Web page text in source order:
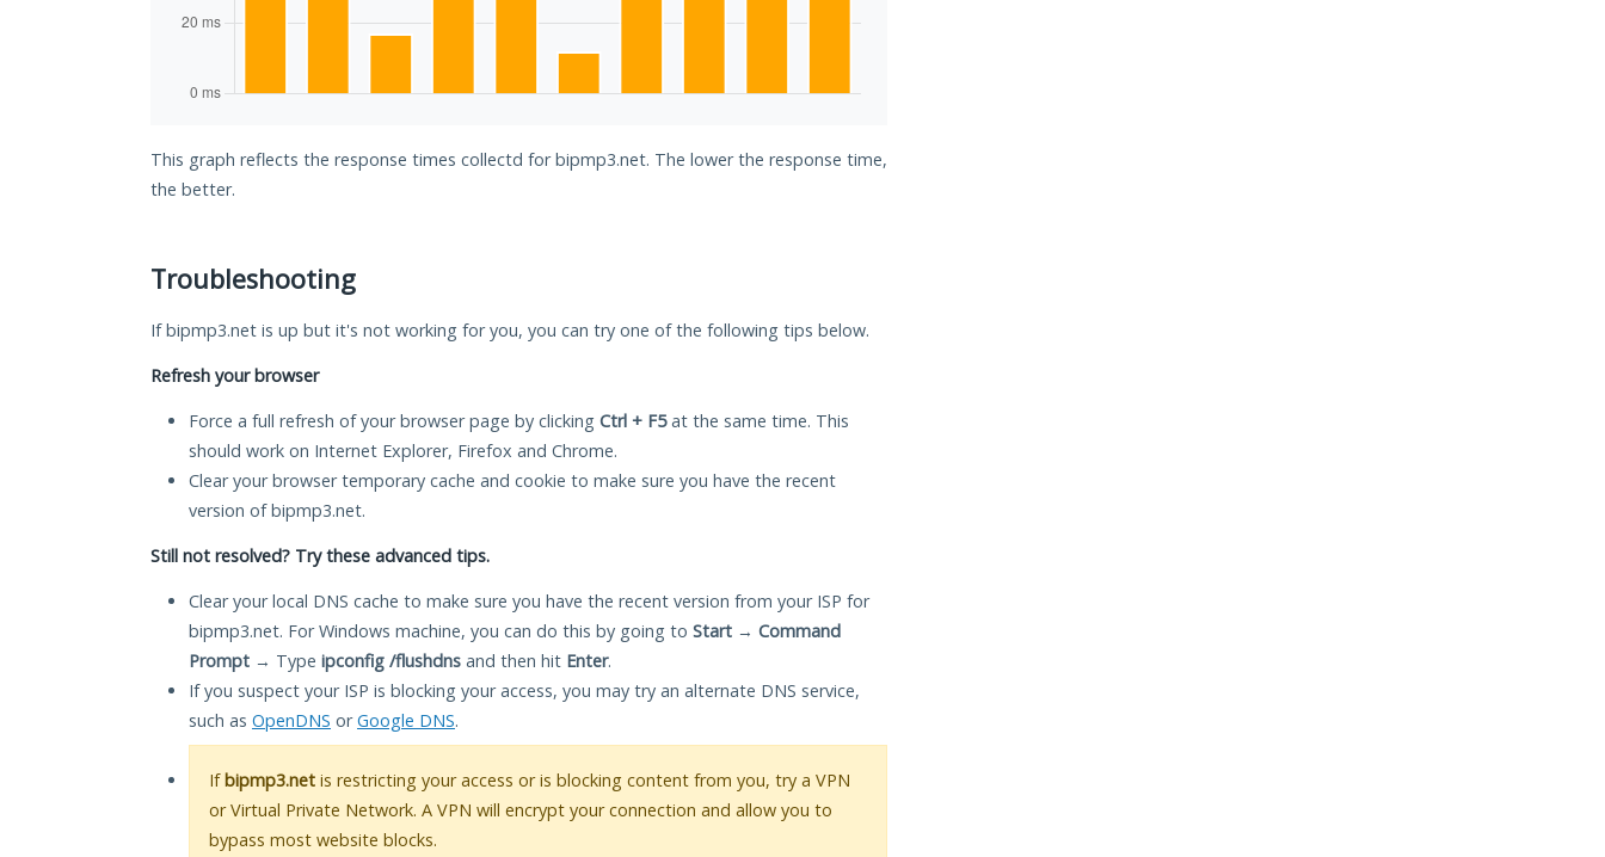
This graph reflects the response times collectd for bipmp3.net. The lower the response time,
the better.
Troubleshooting
If bipmp3.net is up but it's not working for you, you can try one of the following tips below.
Refresh your browser
Force a full refresh of your browser page by clicking Ctrl + F5at the same time. This
should work on Internet Explorer, Firefox and Chrome.
Clear your browser temporary cache and cookie to make sure you have the recent
version of bipmp3.net.
Still not resolved? Try these advanced tips.
Clear your local DNS cache to make sure you have the recent version from your ISP for
bipmp3.net. For Windows machine, you can do this by going to Start → Command
Prompt → Type ipconfig /flushdns and then hit Enter.
If you suspect your ISP is blocking your access, you may try an alternate DNS service,
such as OpenDNS orGoogle DNS.
Ifbipmp3.net is restricting your access or is blocking content from you, try a VPN
or Virtual Private Network. A VPN will encrypt your connection and allow you to
bypass most website blocks.